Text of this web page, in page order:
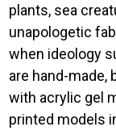
plants, sea
unapologetic
when ideology
are hand-made,
with acrylic gel
printed models